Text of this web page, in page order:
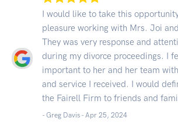
I would like to take this
pleasure working with Mrs. Joi
They was very response and
during my divorce proceedings. I
important to her and her team
and service I received. I would
the Fairell Firm to friends and
- Greg Davis - Apr 25, 2024